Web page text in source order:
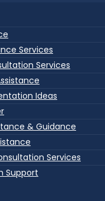
Services
Services
Ideas
& Guidance
Services
Support